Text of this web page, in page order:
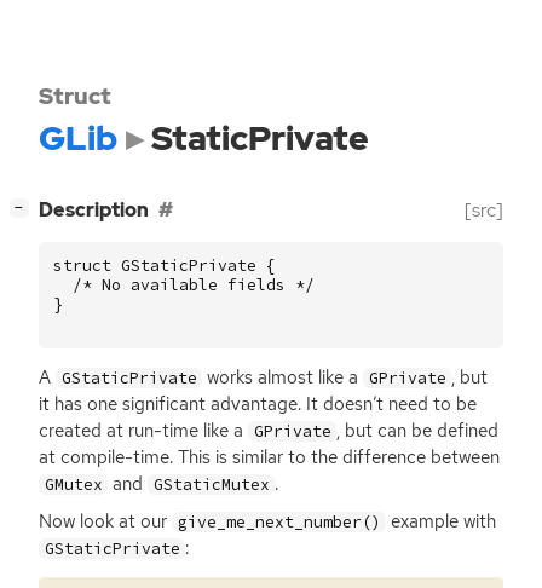
Struct
GLib StaticPrivate
− Description [src]
struct GStaticPrivate {
/* No available fields */
}
A GStaticPrivate works almost like a GPrivate , but
it has one significant advantage. It doesn’t need to be
created at run-time like a GPrivate , but can be defined
at compile-time. This is similar to the difference between
GMutex and GStaticMutex .
Now look at our give_me_next_number() example with
GStaticPrivate :